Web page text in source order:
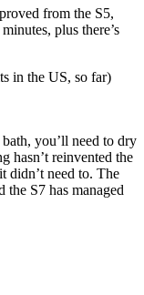
from the S5,
plus there’s
in the US, so far)
you’ll need to dry
hasn’t reinvented the
didn’t need to. The
the S7 has managed